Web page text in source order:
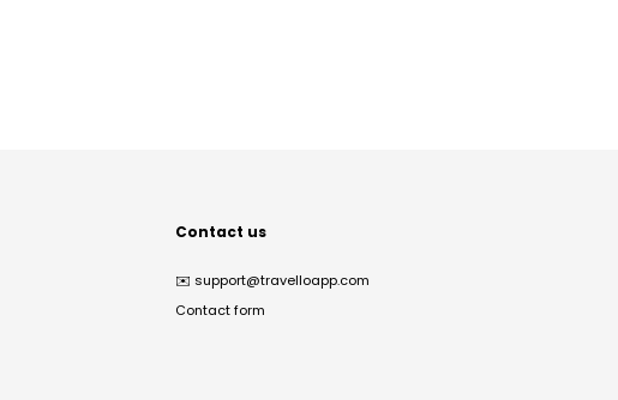
Contact us
✉️ support@travelloapp.com
Contact form